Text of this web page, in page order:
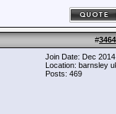
#3464
Join Date: Dec 2014
Location: barnsley
Posts: 469